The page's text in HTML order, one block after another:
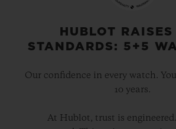
HUBLOT RAISES
STANDARDS: 5+5
Our confidence in every watch.
10 years.
At Hublot, trust is